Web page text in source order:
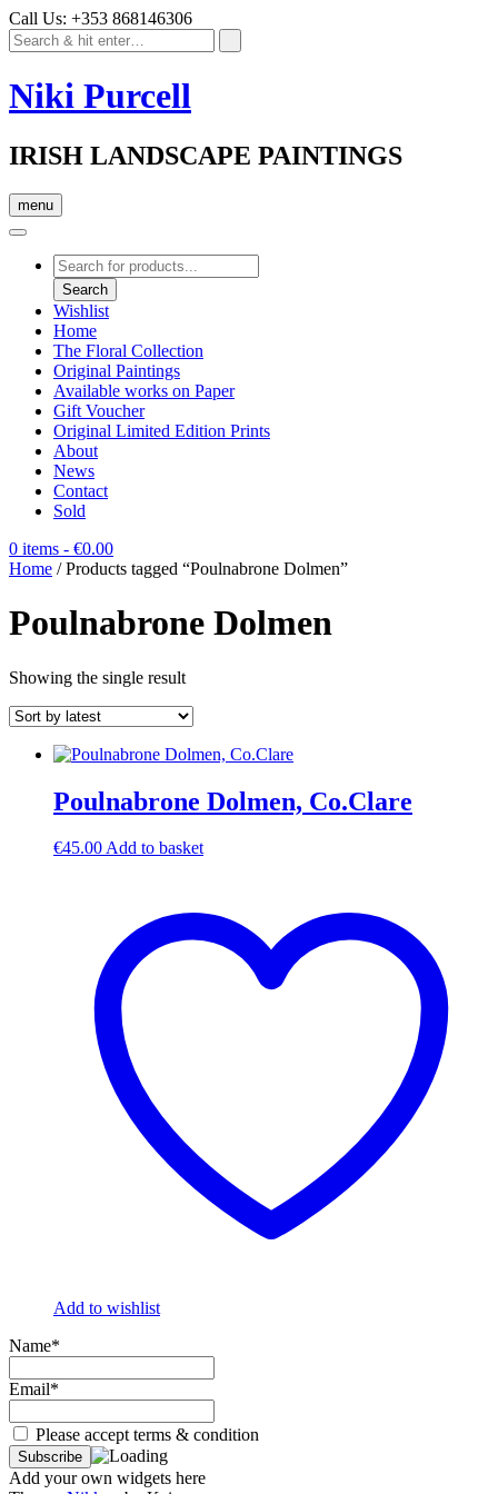
Call Us: +353 868146306
Niki Purcell
IRISH LANDSCAPE PAINTINGS
menu
Products
search
Search
Wishlist
Home
The Floral Collection
Original Paintings
Available works on Paper
Gift Voucher
Original Limited Edition Prints
About
News
Contact
Sold
0 items - €0.00
Home / Products tagged “Poulnabrone Dolmen”
Poulnabrone Dolmen
Showing the single result
Poulnabrone Dolmen, Co.Clare
€45.00Add to basket
Add to wishlist
Name*
Email*
Please accept terms & condition
Add your own widgets here